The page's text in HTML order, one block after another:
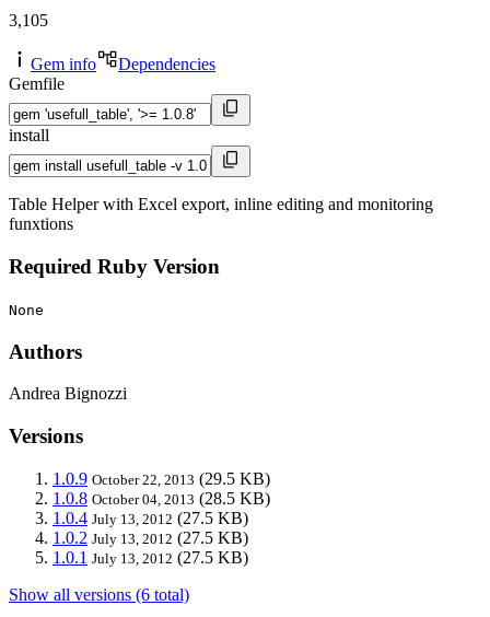
3,105
Gem info
Dependencies
Gemfile
install
Table Helper with Excel export, inline editing and monitoring
funxtions
Required Ruby Version
None
Authors
Andrea Bignozzi
Versions
1.0.9 October 22, 2013 (29.5 KB)
1.0.8 October 04, 2013 (28.5 KB)
1.0.4 July 13, 2012 (27.5 KB)
1.0.2 July 13, 2012 (27.5 KB)
1.0.1 July 13, 2012 (27.5 KB)
Show all versions (6 total)